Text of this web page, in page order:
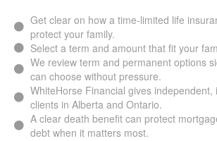
Get clear on how a time-limited life
protect your family.
Select a term and amount that fit your
We review term and permanent options
can choose without pressure.
WhiteHorse Financial gives independent,
clients in Alberta and Ontario.
A clear death benefit can protect
debt when it matters most.